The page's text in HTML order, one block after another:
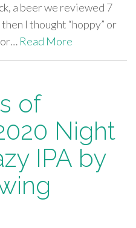
a beer we reviewed 7
I thought “hoppy” or
or… Read More
of
Night
IPA by